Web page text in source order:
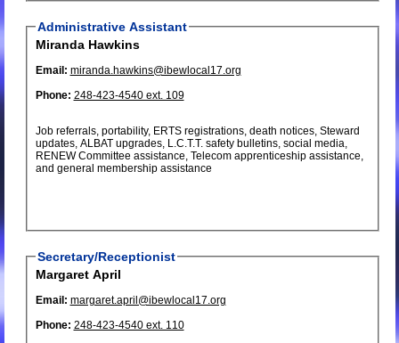
Administrative Assistant
Miranda Hawkins
Email: miranda.hawkins@ibewlocal17.org
Phone: 248-423-4540 ext. 109
Job referrals, portability, ERTS registrations, death notices, Steward
updates, ALBAT upgrades, L.C.T.T. safety bulletins, social media,
RENEW Committee assistance, Telecom apprenticeship assistance,
and general membership assistance
Secretary/Receptionist
Margaret April
Email: margaret.april@ibewlocal17.org
Phone: 248-423-4540 ext. 110